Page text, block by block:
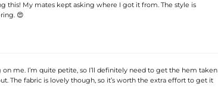
this! My mates kept asking where I got it from. The style is
😍
on me. I’m quite petite, so I’ll definitely need to get the hem taken
The fabric is lovely though, so it’s worth the extra effort to get it